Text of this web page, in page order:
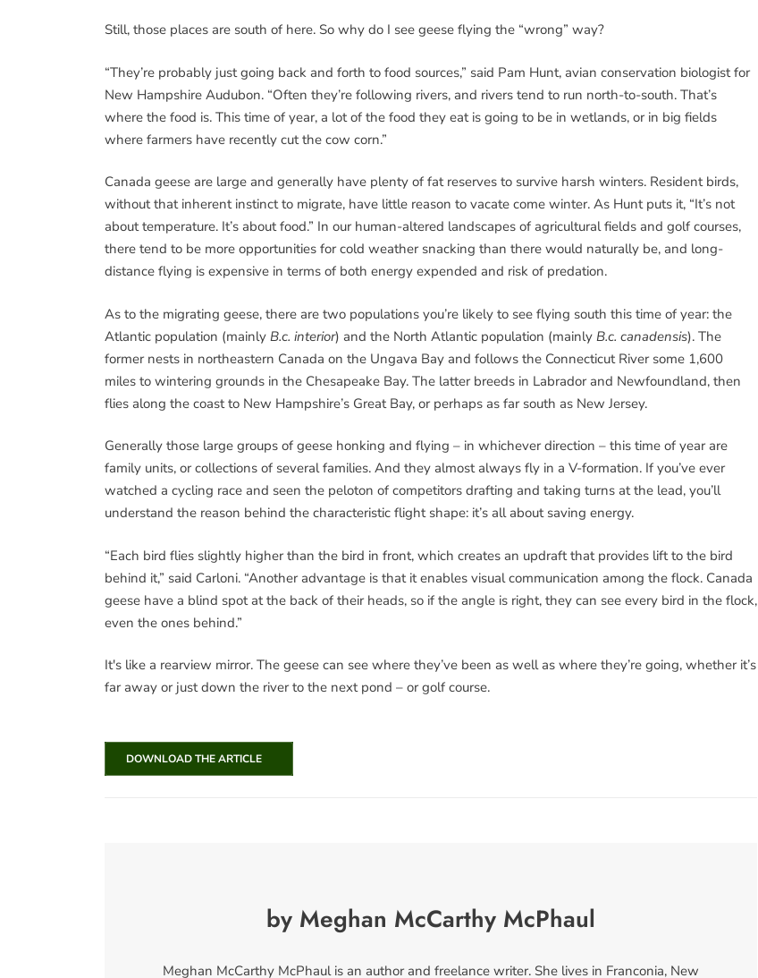
Still, those places are south of here. So why do I see geese flying the “wrong” way?
“They’re probably just going back and forth to food sources,” said Pam Hunt, avian conservation biologist for
New Hampshire Audubon. “Often they’re following rivers, and rivers tend to run north-to-south. That’s
where the food is. This time of year, a lot of the food they eat is going to be in wetlands, or in big fields
where farmers have recently cut the cow corn.”
Canada geese are large and generally have plenty of fat reserves to survive harsh winters. Resident birds,
without that inherent instinct to migrate, have little reason to vacate come winter. As Hunt puts it, “It’s not
about temperature. It’s about food.” In our human-altered landscapes of agricultural fields and golf courses,
there tend to be more opportunities for cold weather snacking than there would naturally be, and long-
distance flying is expensive in terms of both energy expended and risk of predation.
As to the migrating geese, there are two populations you’re likely to see flying south this time of year: the
Atlantic population (mainly B.c. interior) and the North Atlantic population (mainly B.c. canadensis). The
former nests in northeastern Canada on the Ungava Bay and follows the Connecticut River some 1,600
miles to wintering grounds in the Chesapeake Bay. The latter breeds in Labrador and Newfoundland, then
flies along the coast to New Hampshire’s Great Bay, or perhaps as far south as New Jersey.
Generally those large groups of geese honking and flying – in whichever direction – this time of year are
family units, or collections of several families. And they almost always fly in a V-formation. If you’ve ever
watched a cycling race and seen the peloton of competitors drafting and taking turns at the lead, you’ll
understand the reason behind the characteristic flight shape: it’s all about saving energy.
“Each bird flies slightly higher than the bird in front, which creates an updraft that provides lift to the bird
behind it,” said Carloni. “Another advantage is that it enables visual communication among the flock. Canada
geese have a blind spot at the back of their heads, so if the angle is right, they can see every bird in the flock,
even the ones behind.”
It's like a rearview mirror. The geese can see where they’ve been as well as where they’re going, whether it’s
far away or just down the river to the next pond – or golf course.
DOWNLOAD THE ARTICLE
by Meghan McCarthy McPhaul
Meghan McCarthy McPhaul is an author and freelance writer. She lives in Franconia, New